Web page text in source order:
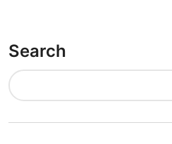
Search